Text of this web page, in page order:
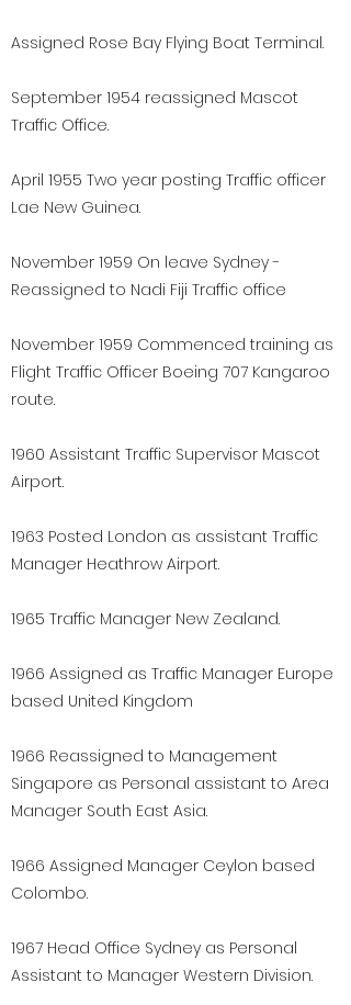
Assigned Rose Bay Flying Boat Terminal.
September 1954 reassigned Mascot
Traffic Office.
April 1955 Two year posting Traffic officer
Lae New Guinea.
November 1959 On leave Sydney -
Reassigned to Nadi Fiji Traffic office
November 1959 Commenced training as
Flight Traffic Officer Boeing 707 Kangaroo
route.
1960 Assistant Traffic Supervisor Mascot
Airport.
1963 Posted London as assistant Traffic
Manager Heathrow Airport.
1965 Traffic Manager New Zealand.
1966 Assigned as Traffic Manager Europe
based United Kingdom
1966 Reassigned to Management
Singapore as Personal assistant to Area
Manager South East Asia.
1966 Assigned Manager Ceylon based
Colombo.
1967 Head Office Sydney as Personal
Assistant to Manager Western Division.